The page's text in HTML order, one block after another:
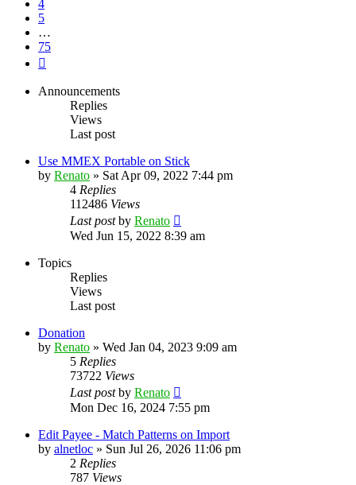
4
5
…
75
Announcements
Replies
Views
Last post
Use MMEX Portable on Stick
by Renato » Sat Apr 09, 2022 7:44 pm
4 Replies
112486 Views
Last postby Renato
Wed Jun 15, 2022 8:39 am
Topics
Replies
Views
Last post
Donation
by Renato » Wed Jan 04, 2023 9:09 am
5 Replies
73722 Views
Last postby Renato
Mon Dec 16, 2024 7:55 pm
Edit Payee - Match Patterns on Import
by alnetloc » Sun Jul 26, 2026 11:06 pm
2 Replies
787 Views